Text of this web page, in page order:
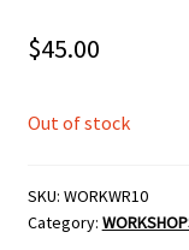
$45.00
Out of stock
SKU: WORKWR10
Category: